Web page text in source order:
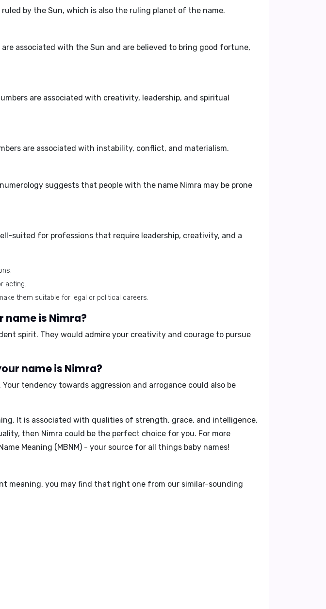
ruled by the Sun, which is also the ruling planet of the name.
are associated with the Sun and are believed to bring good fortune,
are associated with creativity, leadership, and spiritual
are associated with instability, conflict, and materialism.
suggests that people with the name Nimra may be prone
suited for professions that require leadership, creativity, and a
acting.
them suitable for legal or political careers.
name is Nimra?
spirit. They would admire your creativity and courage to pursue
name is Nimra?
tendency towards aggression and arrogance could also be
It is associated with qualities of strength, grace, and intelligence.
then Nimra could be the perfect choice for you. For more
Meaning (MBNM) - your source for all things baby names!
meaning, you may find that right one from our similar-sounding